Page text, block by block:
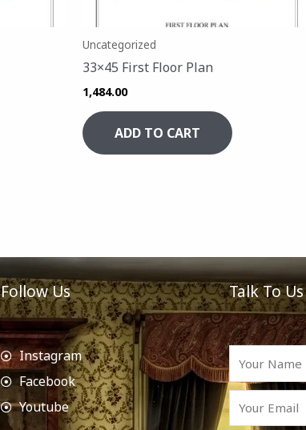
Uncategorized
33×45 First Floor Plan
1,484.00
ADD TO CART
Follow Us
Instagram
Facebook
Youtube
Talk To Us